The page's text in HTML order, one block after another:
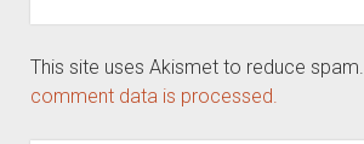
This site uses Akismet to reduce spam.
comment data is processed.